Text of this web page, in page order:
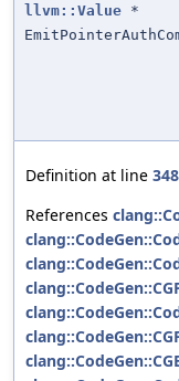
llvm::Value *
Definition at line
References